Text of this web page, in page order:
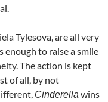
Tylesova, are all very
enough to raise a smile
The action is kept
of all, by not
Cinderella wins